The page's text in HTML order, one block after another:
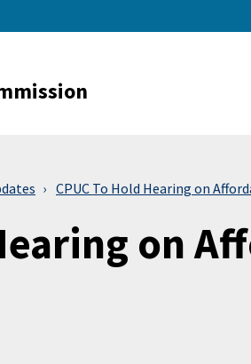
CPUC To Hold Hearing on
on